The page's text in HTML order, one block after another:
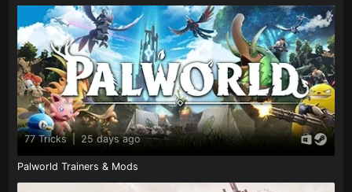
77 Tricks | 25 days ago
Palworld Trainers & Mods